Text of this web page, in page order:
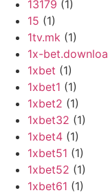
13179 (1)
15 (1)
1tv.mk (1)
1x-bet.downloa
1xbet (1)
1xbet1 (1)
1xbet2 (1)
1xbet32 (1)
1xbet4 (1)
1xbet51 (1)
1xbet52 (1)
1xbet61 (1)